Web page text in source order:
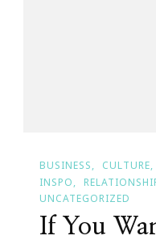
BUSINESS CULTURE
INSPO
UNCATEGORIZED
If You